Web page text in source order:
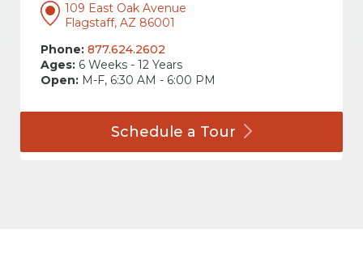
109 East Oak Avenue
Flagstaff, AZ 86001
Phone: 877.624.2602
Ages: 6 Weeks - 12 Years
Open: M-F, 6:30 AM - 6:00 PM
Schedule a Tour